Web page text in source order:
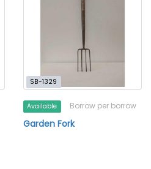
SB-1329
Available Borrow per borrow
Garden Fork